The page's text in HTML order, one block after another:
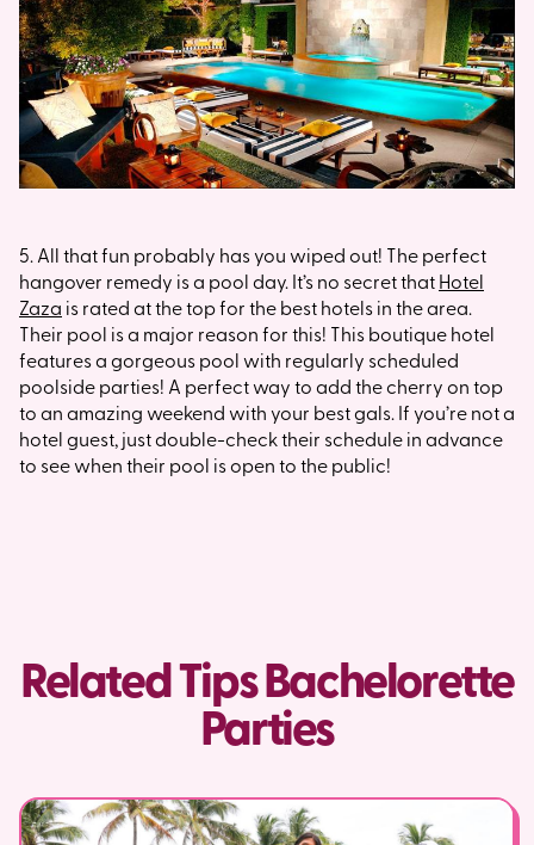
5. All that fun probably has you wiped out! The perfect
hangover remedy is a pool day. It’s no secret thatHotel
Zaza is rated at the top for the best hotels in the area.
Their pool is a major reason for this! This boutique hotel
features a gorgeous pool with regularly scheduled
poolside parties! A perfect way to add the cherry on top
to an amazing weekend with your best gals. If you’re not a
hotel guest, just double-check their schedule in advance
to see when their pool is open to the public!
Related Tips Bachelorette
Parties